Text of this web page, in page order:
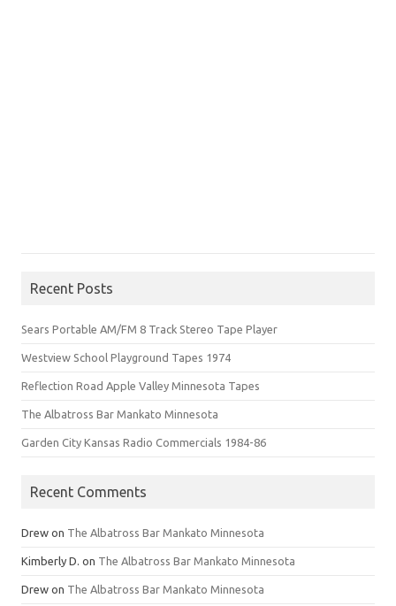
Recent Posts
Sears Portable AM/FM 8 Track Stereo Tape Player
Westview School Playground Tapes 1974
Reflection Road Apple Valley Minnesota Tapes
The Albatross Bar Mankato Minnesota
Garden City Kansas Radio Commercials 1984-86
Recent Comments
Drew on The Albatross Bar Mankato Minnesota
Kimberly D. on The Albatross Bar Mankato Minnesota
Drew on The Albatross Bar Mankato Minnesota